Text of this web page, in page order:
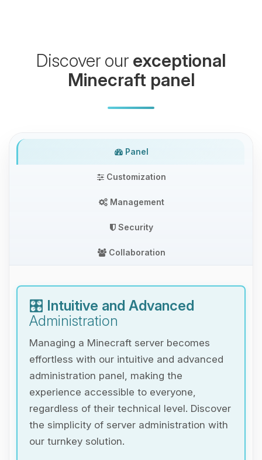
Discover our exceptional
Minecraft panel
Panel
Customization
Management
Security
Collaboration
🎛️ Intuitive and Advanced
Administration
Managing a Minecraft server becomes
effortless with our intuitive and advanced
administration panel, making the
experience accessible to everyone,
regardless of their technical level. Discover
the simplicity of server administration with
our turnkey solution.